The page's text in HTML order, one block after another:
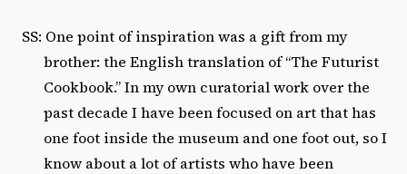
SS: One point of inspiration was a gift from my
brother: the English translation of “The Futurist
Cookbook.” In my own curatorial work over the
past decade I have been focused on art that has
one foot inside the museum and one foot out, so I
know about a lot of artists who have been